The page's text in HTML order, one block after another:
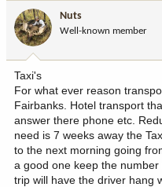
Nuts
Well-known member
Taxi's
For what ever reason
Fairbanks. Hotel transport
answer there phone etc.
need is 7 weeks away the
to the next morning going
a good one keep the
trip will have the driver hang